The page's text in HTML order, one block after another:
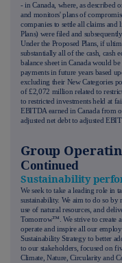
- in Canada, where, as described
and monitors' plans of
companies to settle all claims
Plans) were filed and
Under the Proposed Plans, if
substantially all of the cash, cash
balance sheet in Canada would
payments in future years based
excluding their New Categories
of £2,072 million related to
to restricted investments held at
EBITDA earned in Canada from
adjusted net debt to adjusted
Group
Continued
Sustainability
We seek to take a leading role in
sustainability. We aim to do so
use of natural resources, and
Tomorrow™. We strive to create
operate and inspire all our
Sustainability Strategy to better
to our stakeholders, focused on
Climate, Nature, Circularity and